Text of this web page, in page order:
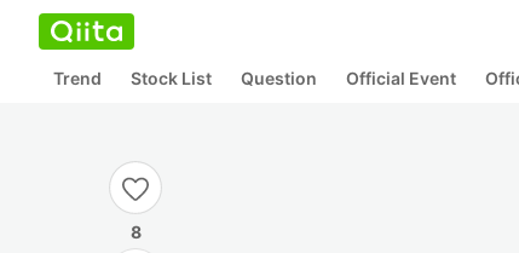
Trend Stock List Question Official Event
8